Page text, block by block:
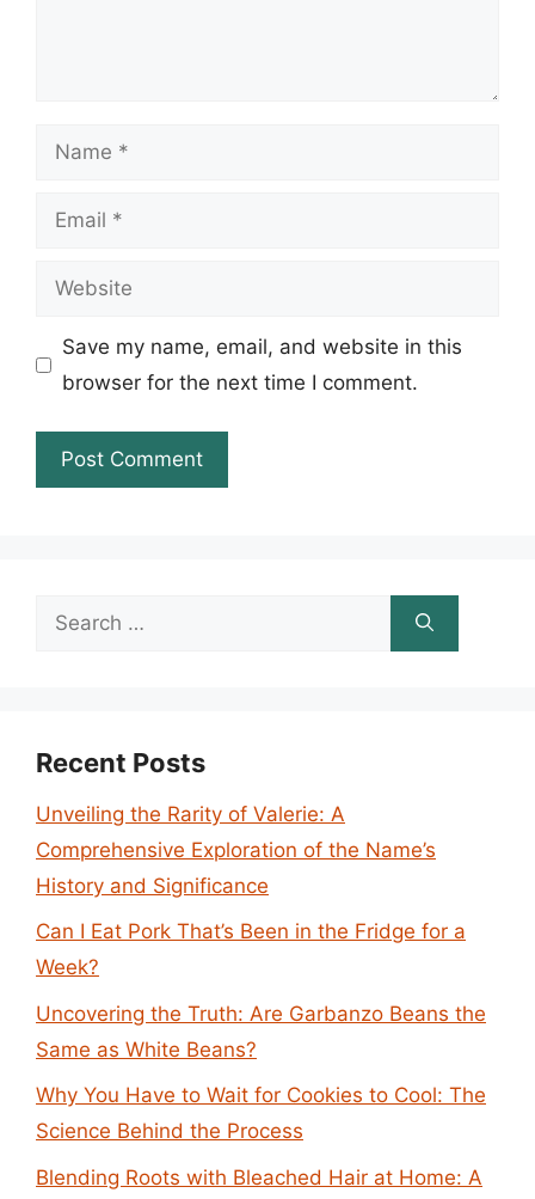
Name
Email
Website
Save my name, email, and website in this
browser for the next time I comment.
Search
Recent Posts
Unveiling the Rarity of Valerie: A
Comprehensive Exploration of the Name’s
History and Significance
Can I Eat Pork That’s Been in the Fridge for a
Week?
Uncovering the Truth: Are Garbanzo Beans the
Same as White Beans?
Why You Have to Wait for Cookies to Cool: The
Science Behind the Process
Blending Roots with Bleached Hair at Home: A